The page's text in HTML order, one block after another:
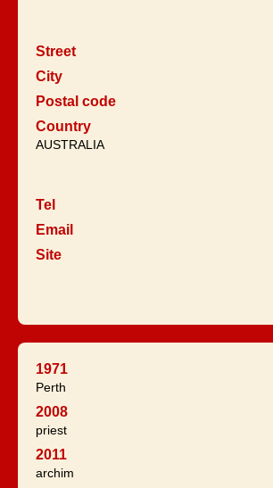
Street
City
Postal code
Country
AUSTRALIA
Tel
Email
Site
1971
Perth
2008
priest
2011
archim